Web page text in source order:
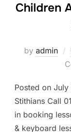
Children
by admin
Posted on
Stithians Call
in booking
& keyboard